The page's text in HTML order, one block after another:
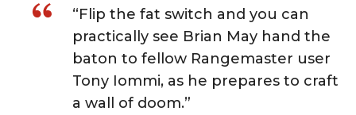
“Flip the fat switch and you can
practically see Brian May hand the
baton to fellow Rangemaster user
Tony Iommi, as he prepares to craft
a wall of doom.”